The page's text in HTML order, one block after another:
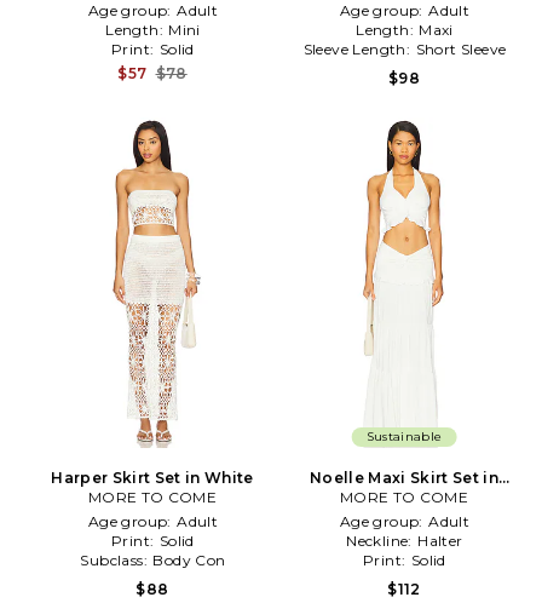
Age group: Adult
Length: Mini
Print: Solid
$57 $78
Age group: Adult
Length: Maxi
Sleeve Length: Short Sleeve
$98
Harper Skirt Set in White
MORE TO COME
Age group: Adult
Print: Solid
Subclass: Body Con
$88
Sustainable
Noelle Maxi Skirt Set in
White
MORE TO COME
Age group: Adult
Neckline: Halter
Print: Solid
$112